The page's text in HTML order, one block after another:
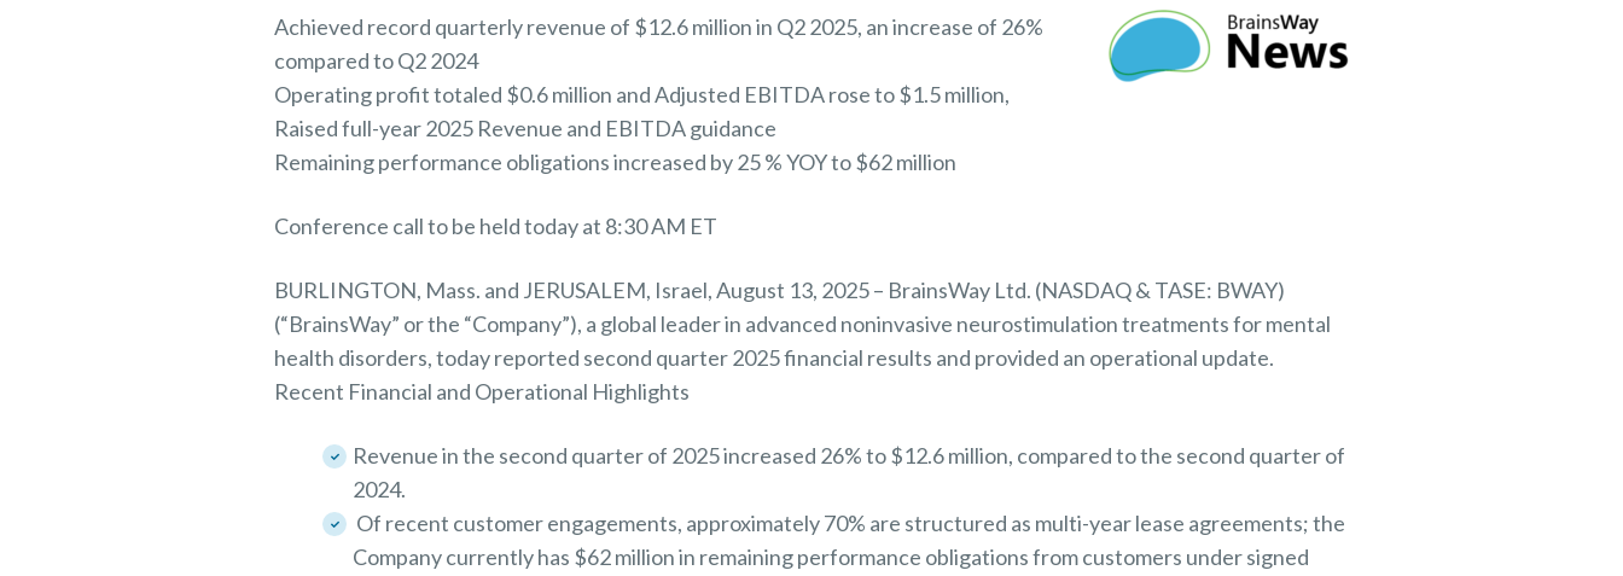
Achieved record quarterly revenue of $12.6 million in Q2 2025, an increase of 26%
compared to Q2 2024
Operating profit totaled $0.6 million and Adjusted EBITDA rose to $1.5 million,
Raised full-year 2025 Revenue and EBITDA guidance
Remaining performance obligations increased by 25 % YOY to $62 million
Conference call to be held today at 8:30 AM ET
BURLINGTON, Mass. and JERUSALEM, Israel, August 13, 2025 – BrainsWay Ltd. (NASDAQ & TASE: BWAY)
(“BrainsWay” or the “Company”), a global leader in advanced noninvasive neurostimulation treatments for mental
health disorders, today reported second quarter 2025 financial results and provided an operational update.
Recent Financial and Operational Highlights
Revenue in the second quarter of 2025 increased 26% to $12.6 million, compared to the second quarter of
2024.
Of recent customer engagements, approximately 70% are structured as multi-year lease agreements; the
Company currently has $62 million in remaining performance obligations from customers under signed